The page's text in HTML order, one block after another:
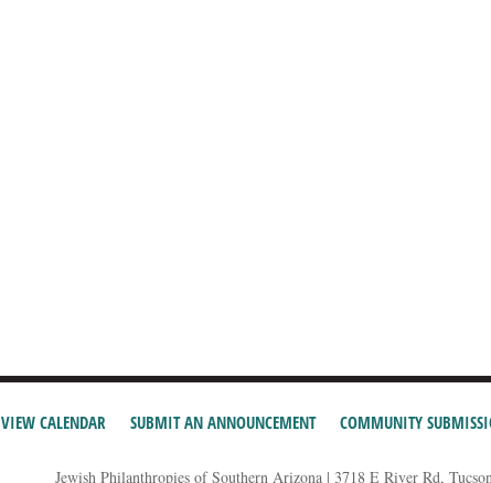
VIEW CALENDAR SUBMIT AN ANNOUNCEMENT COMMUNITY
Jewish Philanthropies of Southern Arizona | 3718 E River Rd,